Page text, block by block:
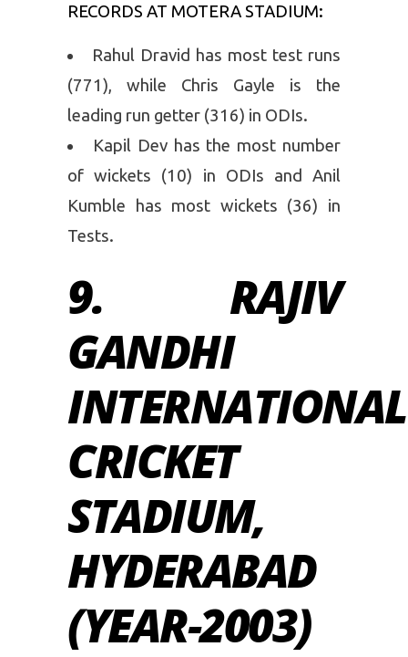
RECORDS AT MOTERA STADIUM:
Rahul Dravid has most test runs
(771), while Chris Gayle is the
leading run getter (316) in ODIs.
Kapil Dev has the most number
of wickets (10) in ODIs and Anil
Kumble has most wickets (36) in
Tests.
9. RAJIV
GANDHI
INTERNATIONAL
CRICKET
STADIUM,
HYDERABAD
(YEAR-2003)